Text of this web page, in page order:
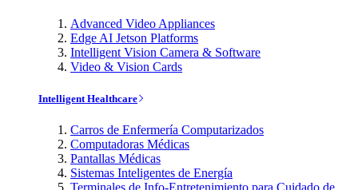
Advanced Video Appliances
Edge AI Jetson Platforms
Intelligent Vision Camera & Software
Video & Vision Cards
Intelligent Healthcare
Carros de Enfermería Computarizados
Computadoras Médicas
Pantallas Médicas
Sistemas Inteligentes de Energía
Terminales de Info-Entretenimiento para Cuidado de